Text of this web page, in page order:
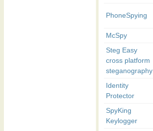
PhoneSpying
McSpy
Steg Easy
cross platform
steganography
Identity
Protector
SpyKing
Keylogger